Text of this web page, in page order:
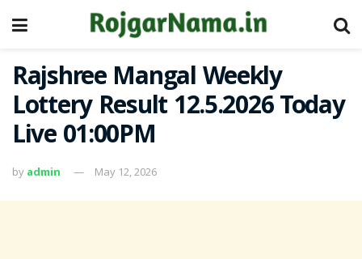
Rajshree Mangal Weekly
Lottery Result 12.5.2026 Today
Live 01:00PM
by admin May 12, 2026